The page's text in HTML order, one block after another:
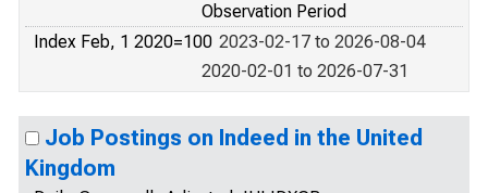
Observation Period
Index Feb, 1 2020=100 2023-02-17 to 2026-08-04
2020-02-01 to 2026-07-31
Job Postings on Indeed in the United
Kingdom